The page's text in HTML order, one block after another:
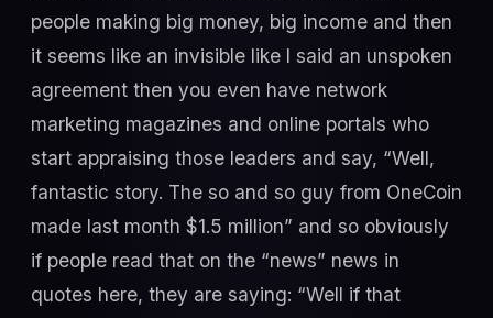
people making big money, big income and then
it seems like an invisible like I said an unspoken
agreement then you even have network
marketing magazines and online portals who
start appraising those leaders and say, “Well,
fantastic story. The so and so guy from OneCoin
made last month $1.5 million” and so obviously
if people read that on the “news” news in
quotes here, they are saying: “Well if that